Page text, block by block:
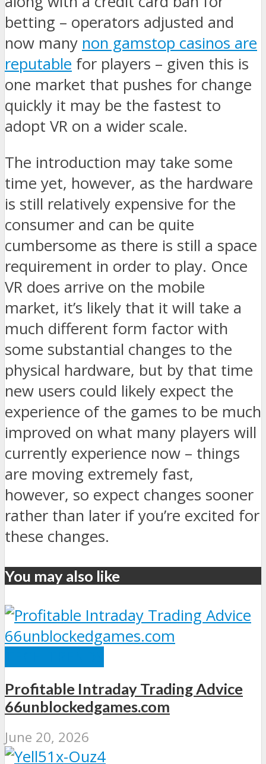
betting – operators adjusted and
now many non gamstop casinos are
reputable for players – given this is
one market that pushes for change
quickly it may be the fastest to
adopt VR on a wider scale.
The introduction may take some
time yet, however, as the hardware
is still relatively expensive for the
consumer and can be quite
cumbersome as there is still a space
requirement in order to play. Once
VR does arrive on the mobile
market, it’s likely that it will take a
much different form factor with
some substantial changes to the
physical hardware, but by that time
new users could likely expect the
experience of the games to be much
improved on what many players will
currently experience now – things
are moving extremely fast,
however, so expect changes sooner
rather than later if you’re excited for
these changes.
You may also like
Profitable Intraday Trading Advice
66unblockedgames.com
June 20, 2026